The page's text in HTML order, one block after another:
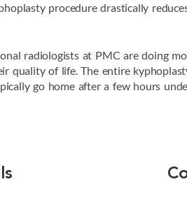
procedure drastically
radiologists at PMC are doing
quality of life. The entire
go home after a few hours